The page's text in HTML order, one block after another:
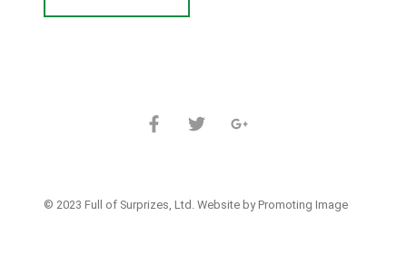
© 2023 Full of Surprizes, Ltd. Website by Promoting Image